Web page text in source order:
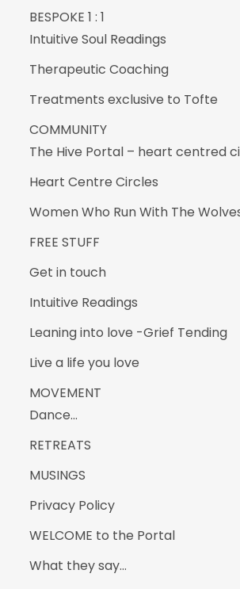
BESPOKE 1 : 1
Intuitive Soul Readings
Therapeutic Coaching
Treatments exclusive to Tofte
COMMUNITY
The Hive Portal – heart centred
Heart Centre Circles
Women Who Run With The
FREE STUFF
Get in touch
Intuitive Readings
Leaning into love -Grief Tending
Live a life you love
MOVEMENT
Dance…
RETREATS
MUSINGS
Privacy Policy
WELCOME to the Portal
What they say…